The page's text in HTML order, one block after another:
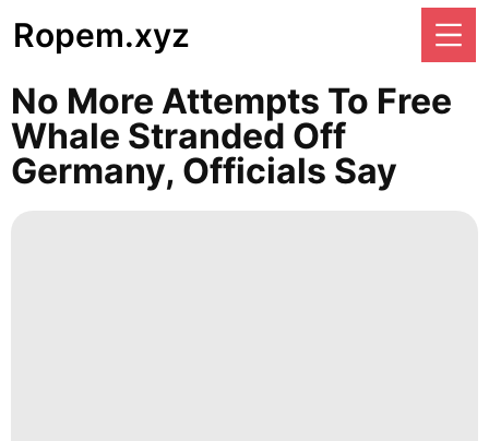
Ropem.xyz
No More Attempts To Free
Whale Stranded Off
Germany, Officials Say